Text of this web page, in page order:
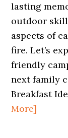
lasting
outdoor
aspects of
fire. Let’s
friendly
next family
Breakfast
More]